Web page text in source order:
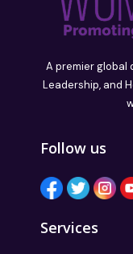
A premier global
Leadership, and
Follow us
Services